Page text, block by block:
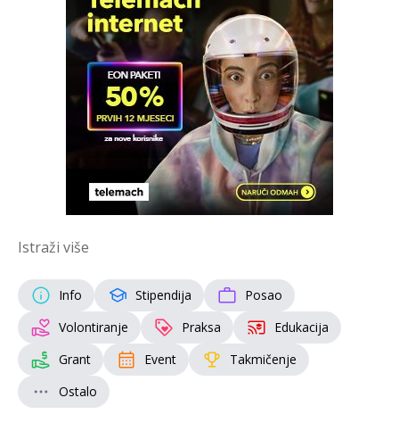
Istraži više
Info Stipendija
Posao
Volontiranje
Praksa
Edukacija
Grant
Event
Takmičenje
Ostalo